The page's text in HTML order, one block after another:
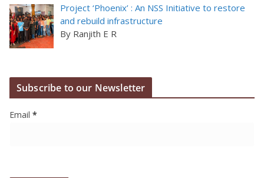
Project ‘Phoenix’ : An NSS Initiative to restore
and rebuild infrastructure
By Ranjith E R
Subscribe to our Newsletter
Email *